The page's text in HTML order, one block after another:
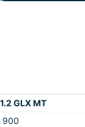
GLX MT
900